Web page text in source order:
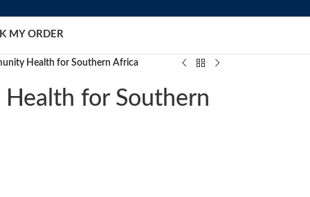
MY ORDER
Health for Southern Africa
Health for Southern